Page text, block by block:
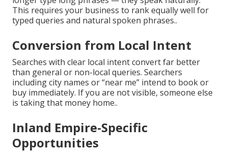
This requires your business to rank equally well for
typed queries and natural spoken phrases..
Conversion from Local Intent
Searches with clear local intent convert far better
than general or non-local queries. Searchers
including city names or “near me” intend to book or
buy immediately. If you are not visible, someone else
is taking that money home..
Inland Empire-Specific
Opportunities